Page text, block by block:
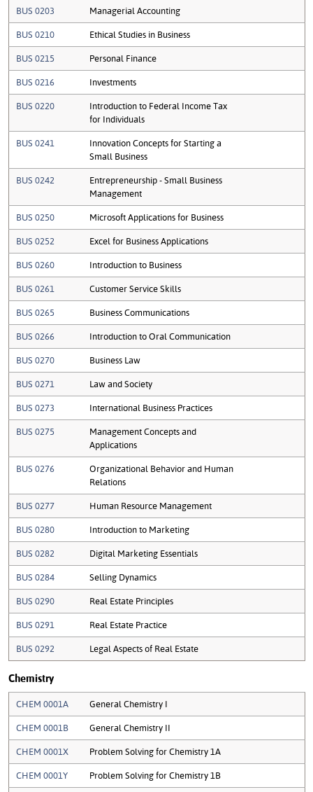
BUS 0203 Managerial Accounting
BUS 0210 Ethical Studies in Business
BUS 0215 Personal Finance
BUS 0216 Investments
BUS 0220
Introduction to Federal Income Tax
for Individuals
BUS 0241
Innovation Concepts for Starting a
Small Business
BUS 0242
Entrepreneurship - Small Business
Management
BUS 0250 Microsoft Applications for Business
BUS 0252 Excel for Business Applications
BUS 0260 Introduction to Business
BUS 0261 Customer Service Skills
BUS 0265 Business Communications
BUS 0266 Introduction to Oral Communication
BUS 0270 Business Law
BUS 0271 Law and Society
BUS 0273 International Business Practices
BUS 0275
Management Concepts and
Applications
BUS 0276
Organizational Behavior and Human
Relations
BUS 0277 Human Resource Management
BUS 0280 Introduction to Marketing
BUS 0282 Digital Marketing Essentials
BUS 0284 Selling Dynamics
BUS 0290 Real Estate Principles
BUS 0291 Real Estate Practice
BUS 0292 Legal Aspects of Real Estate
Chemistry
CHEM 0001A General Chemistry I
CHEM 0001B General Chemistry II
CHEM 0001X Problem Solving for Chemistry 1A
CHEM 0001Y Problem Solving for Chemistry 1B